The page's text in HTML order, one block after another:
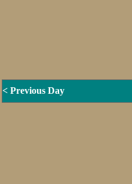
< Previous Day